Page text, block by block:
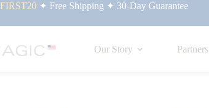
FIRST20 ✦ Free Shipping ✦ 30-Day Guarantee
Our Story Partners